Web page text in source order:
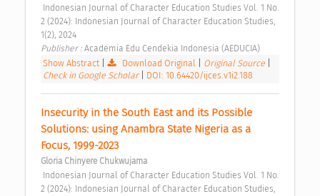
2 (2024): Indonesian Journal of Character Education Studies,
1(2), 2024
Publisher : Academia Edu Cendekia Indonesia (AEDUCIA)
Show Abstract| Download Original Original Source
Check in Google Scholar
DOI: 10.64420/ijces.v1i2.188
Insecurity in the South East and its Possible
Solutions: using Anambra State Nigeria as a
Focus, 1999-2023
Gloria Chinyere Chukwujama
2 (2024): Indonesian Journal of Character Education Studies,